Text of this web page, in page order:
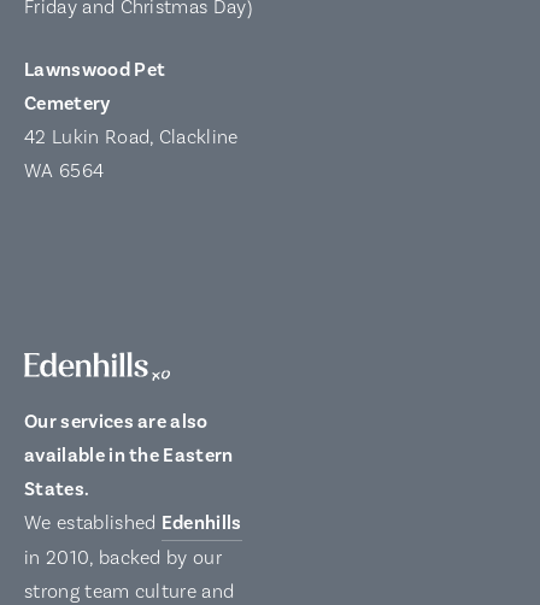
Friday and Christmas Day)
Lawnswood Pet
Cemetery
42 Lukin Road, Clackline
WA 6564
Our services are also
available in the Eastern
States.
We established Edenhills
in 2010, backed by our
strong team culture and